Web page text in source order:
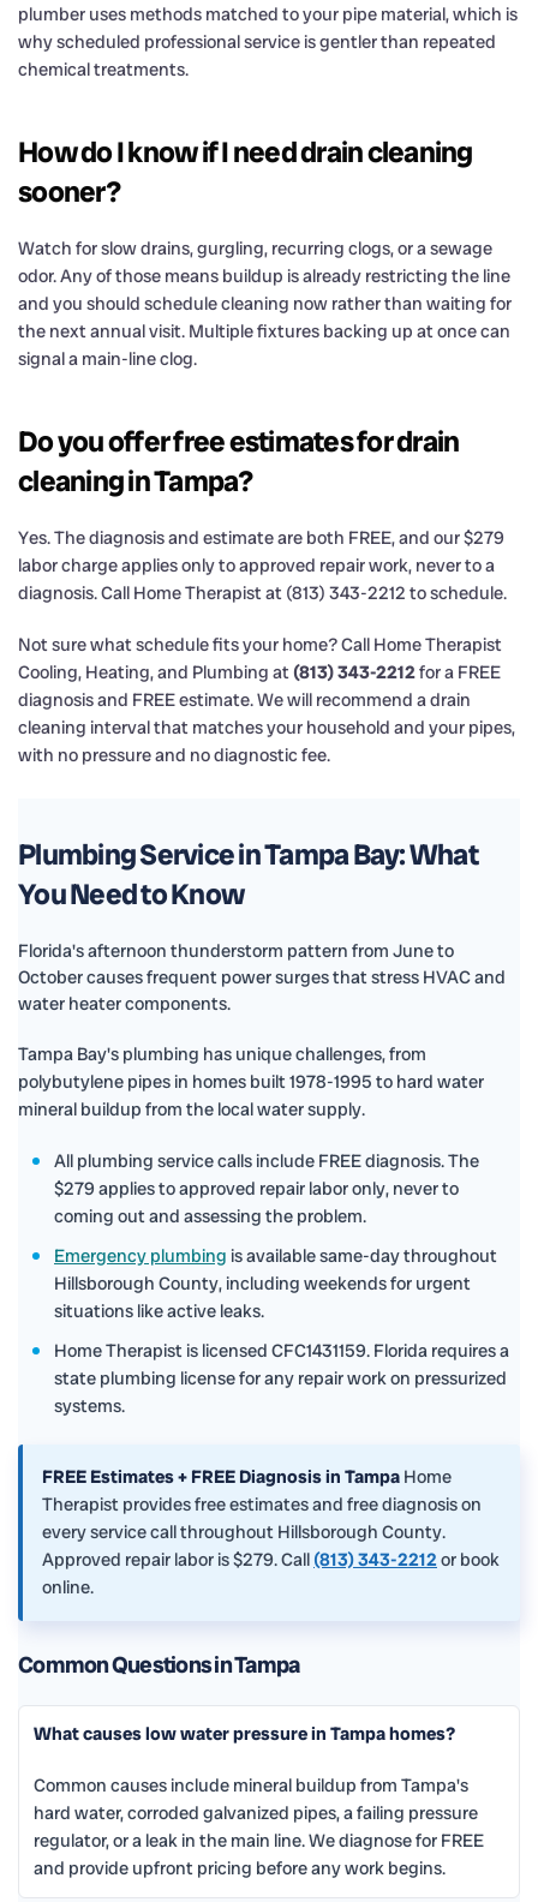
plumber uses methods matched to your pipe material, which is
why scheduled professional service is gentler than repeated
chemical treatments.
How do I know if I need drain cleaning
sooner?
Watch for slow drains, gurgling, recurring clogs, or a sewage
odor. Any of those means buildup is already restricting the line
and you should schedule cleaning now rather than waiting for
the next annual visit. Multiple fixtures backing up at once can
signal a main-line clog.
Do you offer free estimates for drain
cleaning in Tampa?
Yes. The diagnosis and estimate are both FREE, and our $279
labor charge applies only to approved repair work, never to a
diagnosis. Call Home Therapist at (813) 343-2212 to schedule.
Not sure what schedule fits your home? Call Home Therapist
Cooling, Heating, and Plumbing at(813) 343-2212for a FREE
diagnosis and FREE estimate. We will recommend a drain
cleaning interval that matches your household and your pipes,
with no pressure and no diagnostic fee.
Plumbing Service in Tampa Bay: What
You Need to Know
Florida's afternoon thunderstorm pattern from June to
October causes frequent power surges that stress HVAC and
water heater components.
Tampa Bay's plumbing has unique challenges, from
polybutylene pipes in homes built 1978-1995 to hard water
mineral buildup from the local water supply.
All plumbing service calls include FREE diagnosis. The
$279 applies to approved repair labor only, never to
coming out and assessing the problem.
Emergency plumbing is available same-day throughout
Hillsborough County, including weekends for urgent
situations like active leaks.
Home Therapist is licensed CFC1431159. Florida requires a
state plumbing license for any repair work on pressurized
systems.
FREE Estimates + FREE Diagnosis in Tampa Home
Therapist provides free estimates and free diagnosis on
every service call throughout Hillsborough County.
Approved repair labor is $279. Call (813) 343-2212or book
online.
Common Questions in Tampa
What causes low water pressure in Tampa homes?
Common causes include mineral buildup from Tampa's
hard water, corroded galvanized pipes, a failing pressure
regulator, or a leak in the main line. We diagnose for FREE
and provide upfront pricing before any work begins.